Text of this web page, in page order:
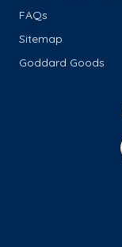
FAQs
Sitemap
Goddard Goods